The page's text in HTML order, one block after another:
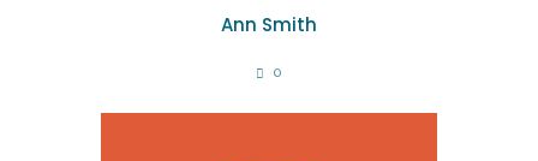
Ann Smith
0